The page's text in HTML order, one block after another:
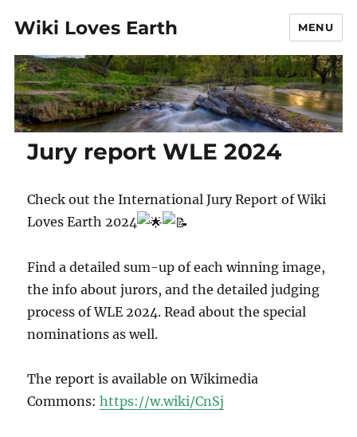
Wiki Loves Earth MENU
Jury report WLE 2024
Check out the International Jury Report of Wiki
Loves Earth 2024
Find a detailed sum-up of each winning image,
the info about jurors, and the detailed judging
process of WLE 2024. Read about the special
nominations as well.
The report is available on Wikimedia
Commons:https://w.wiki/CnSj